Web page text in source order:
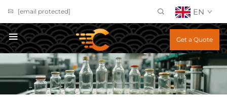
[email protected] EN
Get a Quote